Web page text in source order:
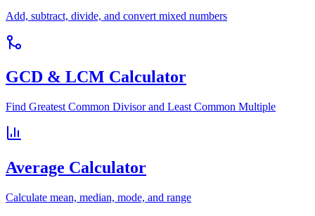
Add, subtract, divide, and convert mixed numbers
GCD & LCM Calculator
Find Greatest Common Divisor and Least Common Multiple
Average Calculator
Calculate mean, median, mode, and range